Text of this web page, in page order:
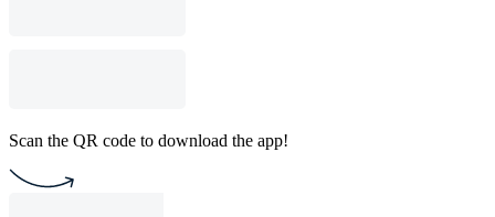
Scan the QR code to download the app!